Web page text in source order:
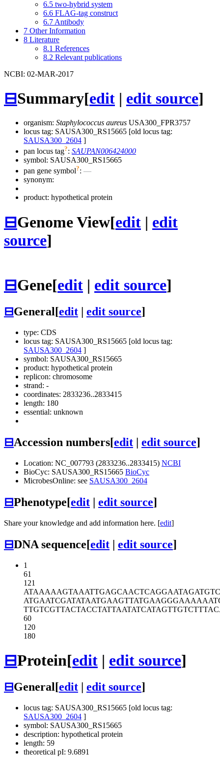
6.5 two-hybrid system
6.6 FLAG-tag construct
6.7 Antibody
7 Other Information
8 Literature
8.1 References
8.2 Relevant publications
NCBI: 02-MAR-2017
⊟Summary[edit | edit source]
organism: Staphylococcus aureus USA300_FPR3757
locus tag: SAUSA300_RS15665 [old locus tag:
SAUSA300_2604 ]
pan locus tag?: SAUPAN006424000
symbol: SAUSA300_RS15665
pan gene symbol?: —
synonym:
product: hypothetical protein
⊟Genome View[edit | edit
source]
⊟Gene[edit | edit source]
⊟General[edit edit source]
type: CDS
locus tag: SAUSA300_RS15665 [old locus tag:
SAUSA300_2604 ]
symbol: SAUSA300_RS15665
product: hypothetical protein
replicon: chromosome
strand: -
coordinates: 2833236..2833415
length: 180
essential: unknown
⊟Accession numbers[edit | edit source]
Location: NC_007793 (2833236..2833415) NCBI
BioCyc: SAUSA300_RS15665 BioCyc
MicrobesOnline: see SAUSA300_2604
⊟Phenotype[edit | edit source]
Share your knowledge and add information here. [edit]
⊟DNA sequence[edit | edit source]
1
61
121
ATAAAAAGTAAATTGAGCAACTCAGGAATA
ATGAATCGATATAATGAAGTTATGAAGGGA
TTGTCGTTACTACCTATTAATATCATAGTT
60
120
180
⊟Protein[edit | edit source]
⊟General[edit edit source]
locus tag: SAUSA300_RS15665 [old locus tag:
SAUSA300_2604 ]
symbol: SAUSA300_RS15665
description: hypothetical protein
length: 59
theoretical pI: 9.6891